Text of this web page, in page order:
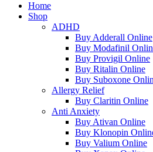
Home
Shop
ADHD
Buy Adderall Online
Buy Modafinil
Buy Provigil Online
Buy Ritalin Online
Buy Suboxone
Allergy Relief
Buy Claritin Online
Anti Anxiety
Buy Ativan Online
Buy Klonopin
Buy Valium Online